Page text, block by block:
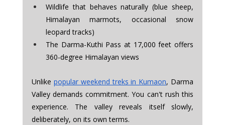
Wildlife that behaves naturally (blue sheep,
Himalayan marmots, occasional snow
leopard tracks)
The Darma-Kuthi Pass at 17,000 feet offers
360-degree Himalayan views
Unlike popular weekend treks in Kumaon, Darma
Valley demands commitment. You can't rush this
experience. The valley reveals itself slowly,
deliberately, on its own terms.